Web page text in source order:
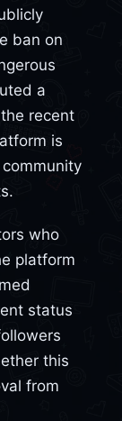
ban on
a
recent
is
who
platform
status
this
from